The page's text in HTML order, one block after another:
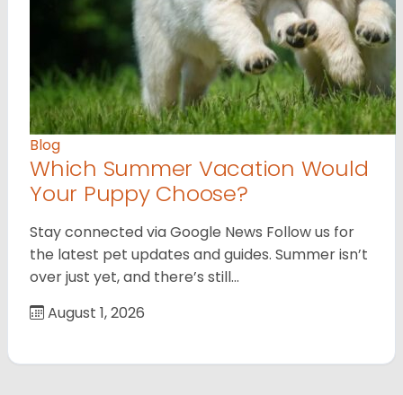
Blog
Which Summer Vacation Would
Your Puppy Choose?
Stay connected via Google News Follow us for
the latest pet updates and guides. Summer isn’t
over just yet, and there’s still…
August 1, 2026